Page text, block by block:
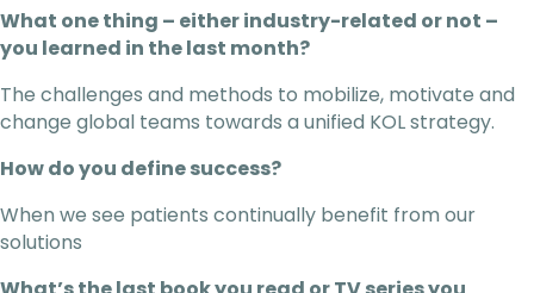
What one thing – either industry-related or not –
you learned in the last month?
The challenges and methods to mobilize, motivate and
change global teams towards a unified KOL strategy.
How do you define success?
When we see patients continually benefit from our
solutions